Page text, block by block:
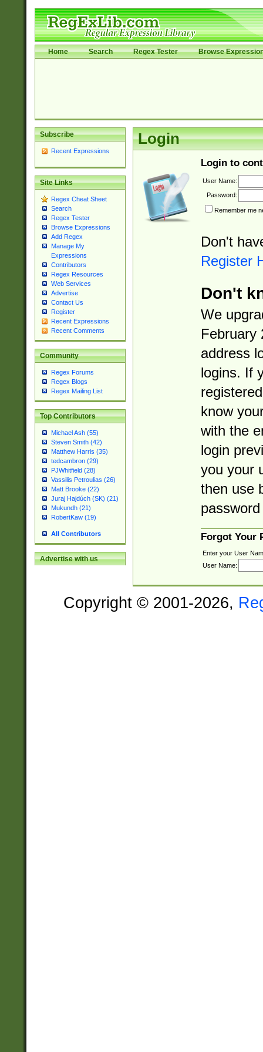
Home Search Regex Tester Browse
Subscribe
Recent Expressions
Site Links
Regex Cheat Sheet
Search
Regex Tester
Browse Expressions
Add Regex
Manage My
Expressions
Contributors
Regex Resources
Web Services
Advertise
Contact Us
Register
Recent Expressions
Recent Comments
Community
Regex Forums
Regex Blogs
Regex Mailing List
Top Contributors
Michael Ash (55)
Steven Smith (42)
Matthew Harris (35)
tedcambron (29)
PJWhitfield (28)
Vassilis Petroulias (26)
Matt Brooke (22)
Juraj Hajdúch (SK) (21)
Mukundh (21)
RobertKaw (19)
All Contributors
Advertise with us
Login
Login to
User Name:
Password:
Remember me
Don't
Register
Don't
We
February
address
logins. If
know
with the
login
you your
then use
Forgot Your
Enter your User
User Name:
Copyright © 2001-2026,